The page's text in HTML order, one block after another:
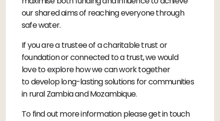
our shared aims of reaching everyone through
safe water.
If you are a trustee of a charitable trust or
foundation or connected to a trust, we would
love to explore how we can work together
to develop long-lasting solutions for communities
in rural Zambia and Mozambique.
To find out more information please get in touch